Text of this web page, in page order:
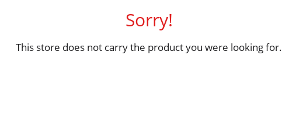
Sorry!
This store does not carry the product you were looking for.